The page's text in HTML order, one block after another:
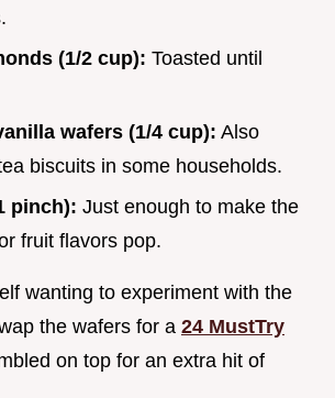
(1/2 cup): Toasted until
wafers (1/4 cup): Also
biscuits in some households.
pinch): Just enough to make the
fruit flavors pop.
wanting to experiment with the
the wafers for a 24 MustTry
on top for an extra hit of